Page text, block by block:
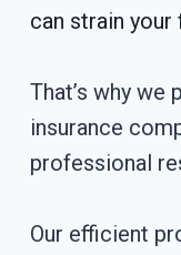
can strain your
That’s why
insurance
professional
Our efficient